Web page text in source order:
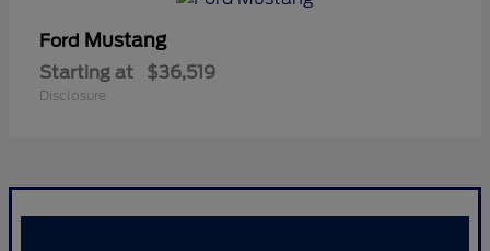
Ford Mustang
Starting at $36,519
Disclosure